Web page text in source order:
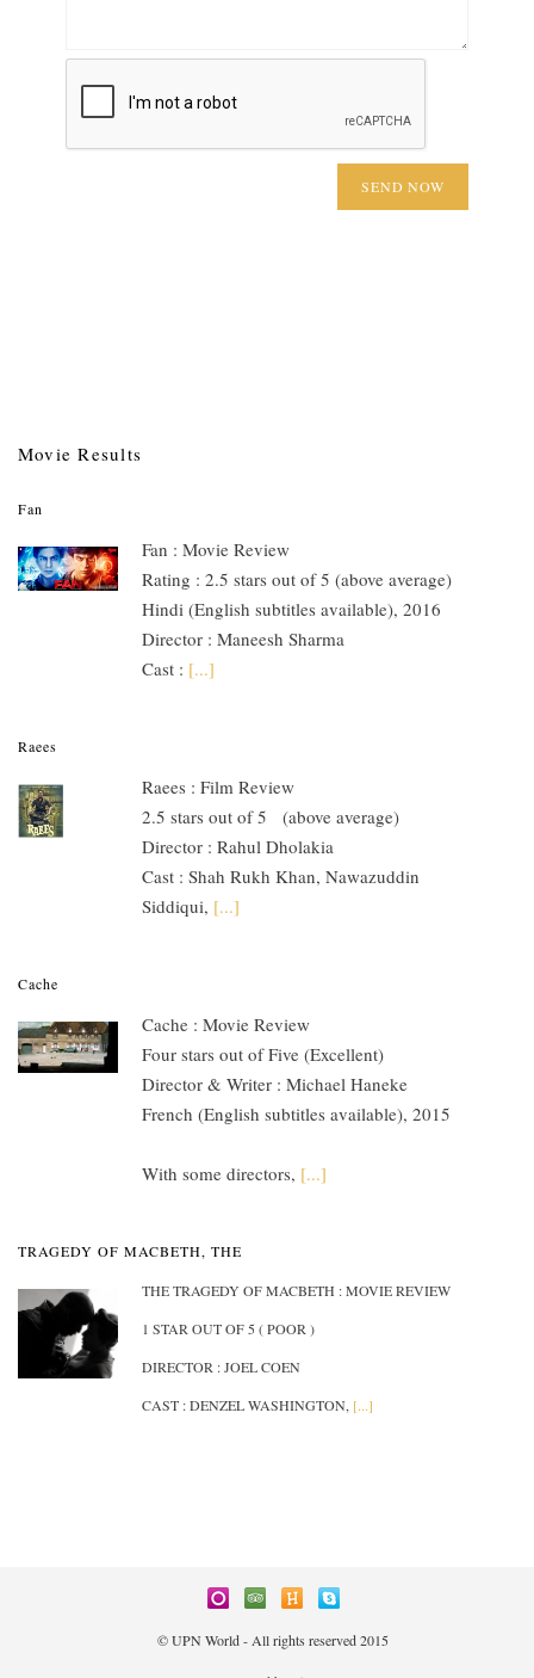
Movie Results
Fan
Fan : Movie Review
Rating : 2.5 stars out of 5 (above average)
Hindi (English subtitles available), 2016
Director : Maneesh Sharma
Cast : [...]
Raees
Raees : Film Review
2.5 stars out of 5 (above average)
Director : Rahul Dholakia
Cast : Shah Rukh Khan, Nawazuddin
Siddiqui, [...]
Cache
Cache : Movie Review
Four stars out of Five (Excellent)
Director & Writer : Michael Haneke
French (English subtitles available), 2015
With some directors, [...]
TRAGEDY OF MACBETH, THE
THE TRAGEDY OF MACBETH : MOVIE REVIEW
1 STAR OUT OF 5 ( POOR )
DIRECTOR : JOEL COEN
CAST : DENZEL WASHINGTON, [...]
© UPN World - All rights reserved 2015